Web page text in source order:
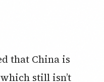
that China is
still isn’t